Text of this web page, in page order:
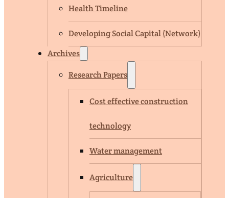
Health Timeline
Developing Social Capital (Network)
Archives
Research Papers
Cost effective construction
technology
Water management
Agriculture